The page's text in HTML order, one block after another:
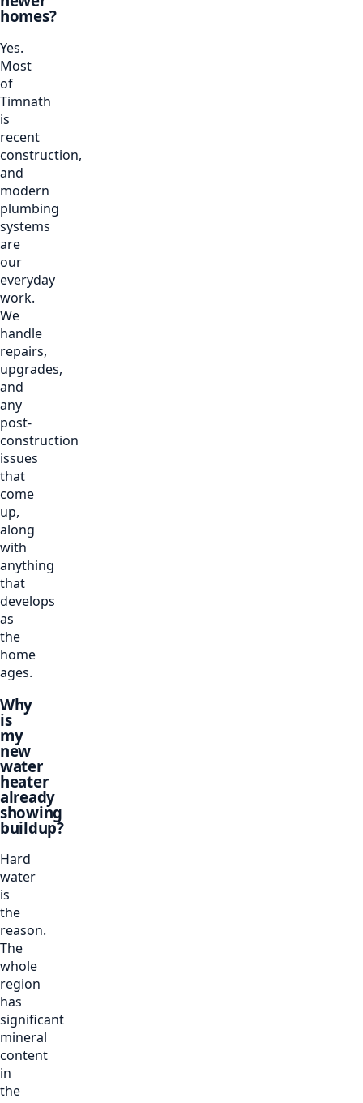
homes?
Yes.
Most
of
Timnath
is
recent
construction,
and
modern
plumbing
systems
are
our
everyday
work.
We
handle
repairs,
upgrades,
and
any
post-
construction
issues
that
come
up,
along
with
anything
that
develops
as
the
home
ages.
Why
is
my
new
water
heater
already
showing
buildup?
Hard
water
is
the
reason.
The
whole
region
has
significant
mineral
content
in
the